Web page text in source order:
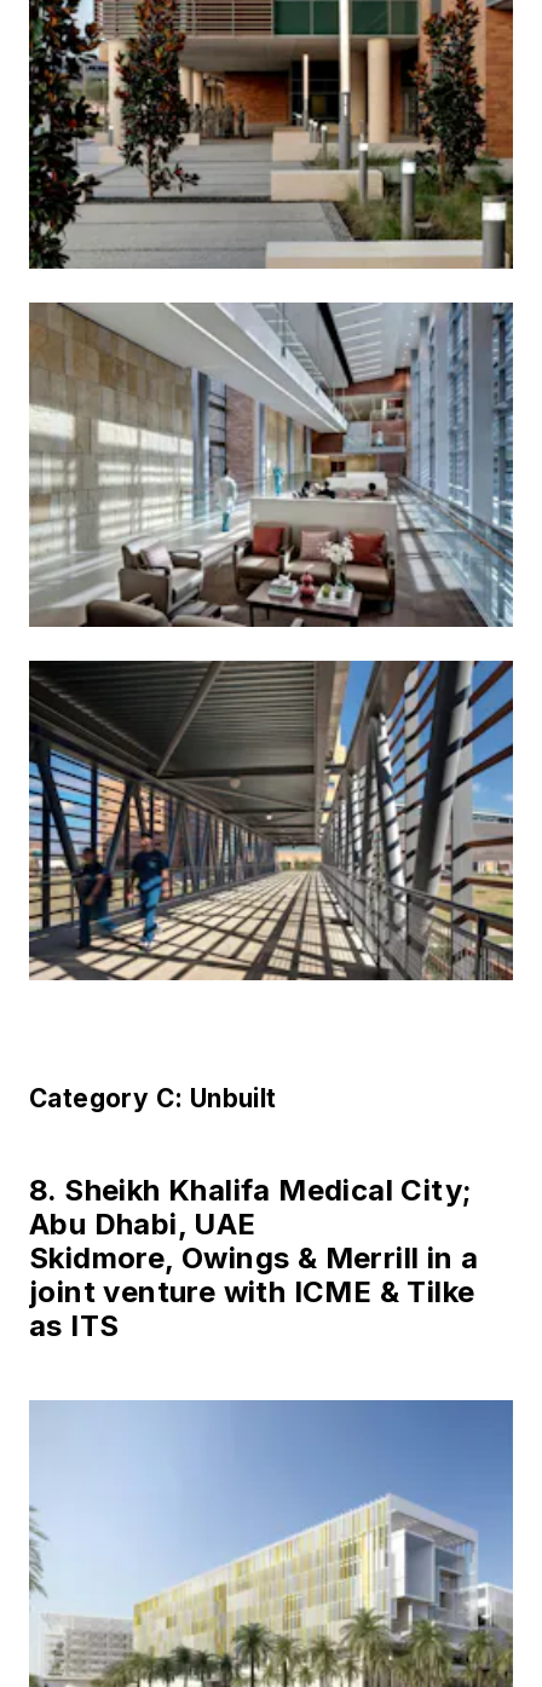
Category C: Unbuilt
8. Sheikh Khalifa Medical City;
Abu Dhabi, UAE
Skidmore, Owings & Merrill in a
joint venture with ICME & Tilke
as ITS